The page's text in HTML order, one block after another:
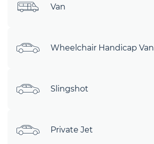
Van
Wheelchair Handicap Van
Slingshot
Private Jet